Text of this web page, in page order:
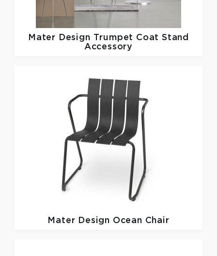
Mater Design Trumpet Coat Stand
Accessory
Mater Design Ocean Chair